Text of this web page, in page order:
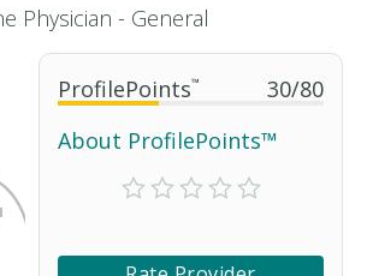
ProfilePoints™ 30/80
About ProfilePoints™
Physician - General